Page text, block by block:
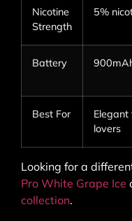
Nicotine
Strength
5%
Battery
Best For
Elegant
lovers
Looking for a
Pro White Grape Ice
collection.